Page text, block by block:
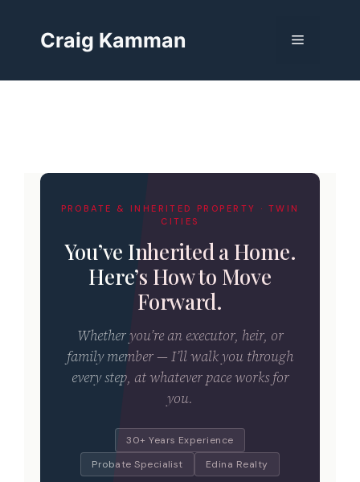
contentCraig Kamman Menu
PROBATE & INHERITED PROPERTY · TWIN
CITIES
You’ve Inherited a Home.
Here’s How to Move
Forward.
Whether you’re an executor, heir, or
family member — I’ll walk you through
every step, at whatever pace works for
you.
30+ Years Experience
Probate Specialist
Edina Realty